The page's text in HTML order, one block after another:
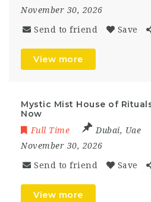
November 30, 2026
Send to friend Save
View more
Mystic Mist House of
Now
Full Time Dubai, Uae
November 30, 2026
Send to friend Save
View more